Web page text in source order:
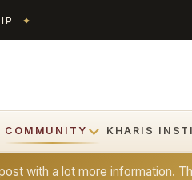
✦
COMMUNITY KHARIS
with a lot more information.